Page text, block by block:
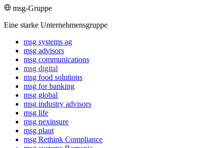
msg-Gruppe
Eine starke Unternehmensgruppe
msg systems ag
msg advisors
msg commu­ni­ca­tions
msg digital
msg food solutions
msg for banking
msg global
msg industry advisors
msg life
msg nexinsure
msg plaut
msg Rethink Compli­ance